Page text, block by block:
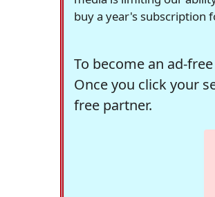
buy a year's subscription
To become an ad-
Once you click your
free partner.